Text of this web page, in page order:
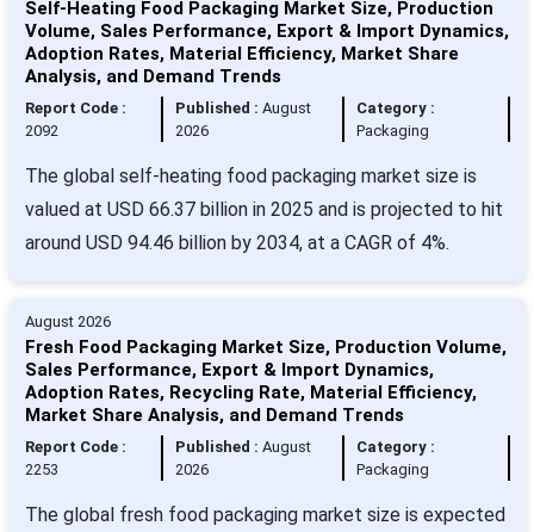
Self-Heating Food Packaging Market Size, Production
Volume, Sales Performance, Export & Import Dynamics,
Adoption Rates, Material Efficiency, Market Share
Analysis, and Demand Trends
Report Code :
2092
Published : August
2026
Category :
Packaging
The global self-heating food packaging market size is
valued at USD 66.37 billion in 2025 and is projected to hit
around USD 94.46 billion by 2034, at a CAGR of 4%.
August 2026
Fresh Food Packaging Market Size, Production Volume,
Sales Performance, Export & Import Dynamics,
Adoption Rates, Recycling Rate, Material Efficiency,
Market Share Analysis, and Demand Trends
Report Code :
2253
Published : August
2026
Category :
Packaging
The global fresh food packaging market size is expected